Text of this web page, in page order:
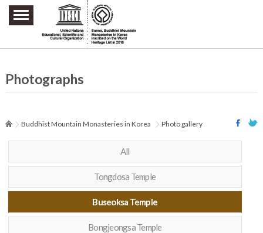
주요메뉴 바로가기
본문 바로가기
하단메뉴 바로가기
Photographs
Buddhist Mountain Monasteries in Korea Photo gallery
All
Tongdosa Temple
Buseoksa Temple
Bongjeongsa Temple